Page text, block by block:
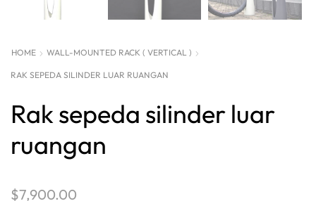
HOME WALL-MOUNTED RACK ( VERTICAL )
RAK SEPEDA SILINDER LUAR RUANGAN
Rak sepeda silinder luar
ruangan
$7,900.00